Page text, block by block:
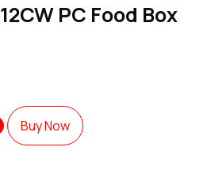
PC Food Box
Buy Now